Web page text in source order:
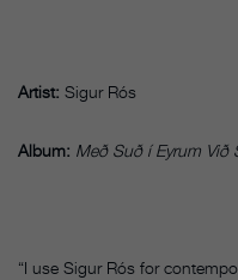
Artist: Sigur Rós
Album: Með Suð í Eyrum Við
“I use Sigur Rós for